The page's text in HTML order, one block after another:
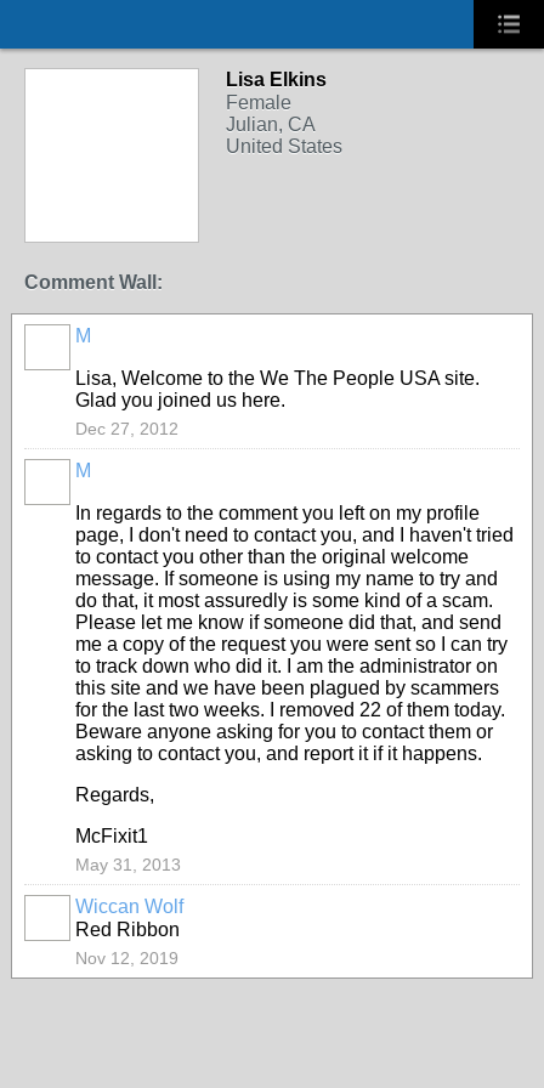
Lisa Elkins
Female
Julian, CA
United States
Comment Wall:
M
Lisa, Welcome to the We The People USA site.
Glad you joined us here.
Dec 27, 2012
M
In regards to the comment you left on my profile
page, I don't need to contact you, and I haven't tried
to contact you other than the original welcome
message. If someone is using my name to try and
do that, it most assuredly is some kind of a scam.
Please let me know if someone did that, and send
me a copy of the request you were sent so I can try
to track down who did it. I am the administrator on
this site and we have been plagued by scammers
for the last two weeks. I removed 22 of them today.
Beware anyone asking for you to contact them or
asking to contact you, and report it if it happens.
Regards,
McFixit1
May 31, 2013
Wiccan Wolf
Red Ribbon
Nov 12, 2019